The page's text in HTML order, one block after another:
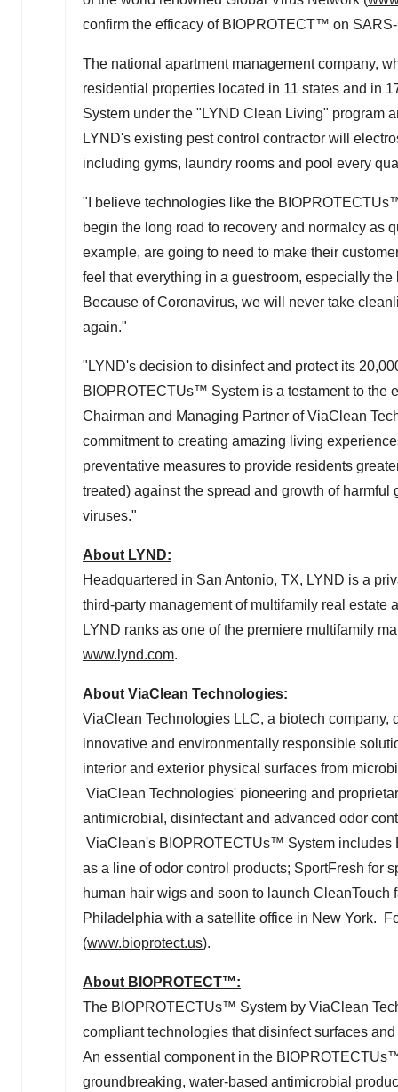
confirm the efficacy of BIOPROTECT™ on
The national apartment management company,
residential properties located in 11 states and in
System under the "LYND Clean Living" program
LYND's existing pest control contractor will
including gyms, laundry rooms and pool every
"I believe technologies like the
begin the long road to recovery and normalcy as
example, are going to need to make their
feel that everything in a guestroom, especially
Because of Coronavirus, we will never take
again."
"LYND's decision to disinfect and protect its
BIOPROTECTUs™ System is a testament to the
Chairman and Managing Partner of ViaClean
commitment to creating amazing living
preventative measures to provide residents
treated) against the spread and growth of
viruses."
About LYND:
Headquartered in San Antonio, TX, LYND is a
third-party management of multifamily real estate
LYND ranks as one of the premiere multifamily
www.lynd.com.
About ViaClean Technologies:
ViaClean Technologies LLC, a biotech
innovative and environmentally responsible
interior and exterior physical surfaces from
ViaClean Technologies' pioneering and
antimicrobial, disinfectant and advanced odor
ViaClean's BIOPROTECTUs™ System
as a line of odor control products; SportFresh for
human hair wigs and soon to launch
Philadelphia with a satellite office in New York.
(www.bioprotect.us).
About BIOPROTECT™:
The BIOPROTECTUs™ System by ViaClean
compliant technologies that disinfect surfaces
An essential component in the
groundbreaking, water-based antimicrobial